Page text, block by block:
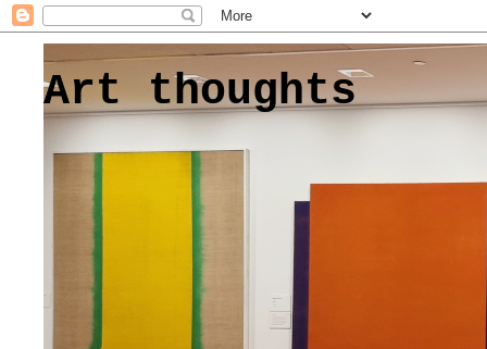
Art thoughts